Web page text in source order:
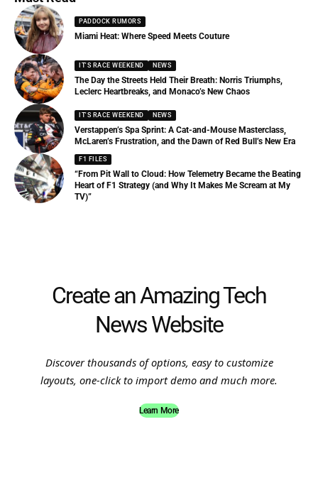
PADDOCK RUMORS
Miami Heat: Where Speed Meets Couture
IT'S RACE WEEKEND NEWS
The Day the Streets Held Their Breath: Norris Triumphs,
Leclerc Heartbreaks, and Monaco’s New Chaos
IT'S RACE WEEKEND NEWS
Verstappen’s Spa Sprint: A Cat-and-Mouse Masterclass,
McLaren’s Frustration, and the Dawn of Red Bull’s New Era
F1 FILES
“From Pit Wall to Cloud: How Telemetry Became the Beating
Heart of F1 Strategy (and Why It Makes Me Scream at My
TV)”
Create an Amazing Tech
News Website
Discover thousands of options, easy to customize
layouts, one-click to import demo and much more.
Learn More